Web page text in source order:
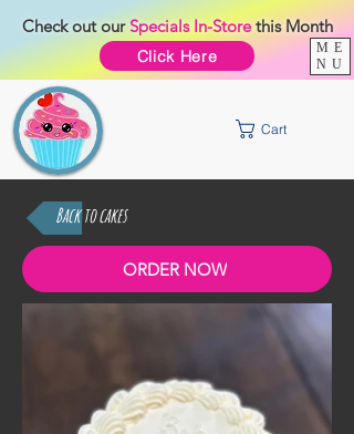
Cart
Check out ourSpecials In-Storethis Month
Click Here
ME
NU
Back to cakes
ORDER NOW